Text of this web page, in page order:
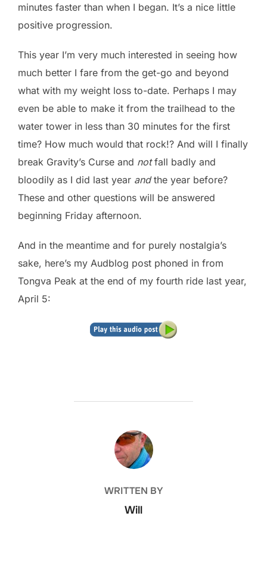
minutes faster than when I began. It’s a nice little
positive progression.
This year I’m very much interested in seeing how
much better I fare from the get-go and beyond
what with my weight loss to-date. Perhaps I may
even be able to make it from the trailhead to the
water tower in less than 30 minutes for the first
time? How much would that rock!? And will I finally
break Gravity’s Curse and notfall badly and
bloodily as I did last year andthe year before?
These and other questions will be answered
beginning Friday afternoon.
And in the meantime and for purely nostalgia’s
sake, here’s my Audblog post phoned in from
Tongva Peak at the end of my fourth ride last year,
April 5:
POST AUTHOR
WRITTEN BY
Will